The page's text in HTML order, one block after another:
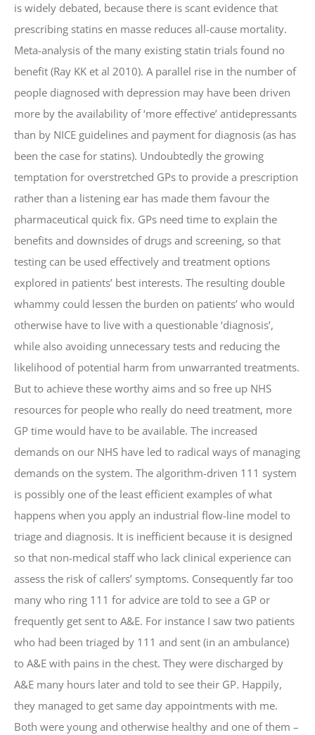
is widely debated, because there is scant evidence that
prescribing statins en masse reduces all-cause mortality.
Meta-analysis of the many existing statin trials found no
benefit (Ray KK et al 2010). A parallel rise in the number of
people diagnosed with depression may have been driven
more by the availability of ‘more effective’ antidepressants
than by NICE guidelines and payment for diagnosis (as has
been the case for statins). Undoubtedly the growing
temptation for overstretched GPs to provide a prescription
rather than a listening ear has made them favour the
pharmaceutical quick fix. GPs need time to explain the
benefits and downsides of drugs and screening, so that
testing can be used effectively and treatment options
explored in patients’ best interests. The resulting double
whammy could lessen the burden on patients’ who would
otherwise have to live with a questionable ‘diagnosis’,
while also avoiding unnecessary tests and reducing the
likelihood of potential harm from unwarranted treatments.
But to achieve these worthy aims and so free up NHS
resources for people who really do need treatment, more
GP time would have to be available. The increased
demands on our NHS have led to radical ways of managing
demands on the system. The algorithm-driven 111 system
is possibly one of the least efficient examples of what
happens when you apply an industrial flow-line model to
triage and diagnosis. It is inefficient because it is designed
so that non-medical staff who lack clinical experience can
assess the risk of callers’ symptoms. Consequently far too
many who ring 111 for advice are told to see a GP or
frequently get sent to A&E. For instance I saw two patients
who had been triaged by 111 and sent (in an ambulance)
to A&E with pains in the chest. They were discharged by
A&E many hours later and told to see their GP. Happily,
they managed to get same day appointments with me.
Both were young and otherwise healthy and one of them –